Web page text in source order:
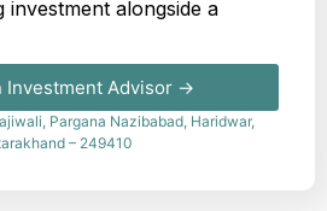
investment alongside a
Investment Advisor →
Pargana Nazibabad, Haridwar,
– 249410